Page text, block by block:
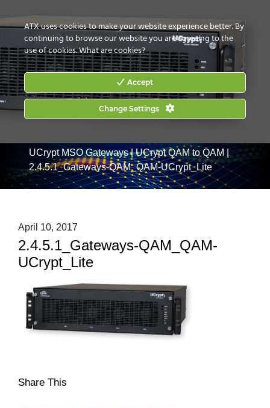
UCrypt MSO Gateways|UCrypt QAM to QAM |
2.4.5.1_Gateways-QAM_QAM-UCrypt_Lite
April 10, 2017
2.4.5.1_Gateways-QAM_QAM-
UCrypt_Lite
Share This
ATX uses cookies to make your website experience better. By
continuing to browse our website you are agreeing to the
use of cookies.What are cookies?
Accept
Change Settings